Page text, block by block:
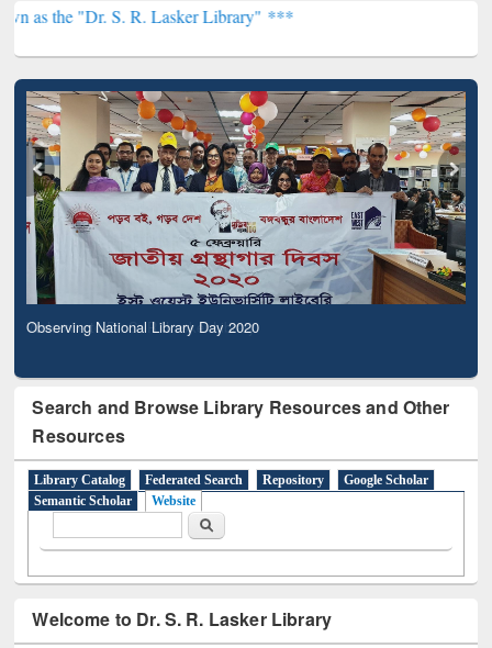
S. R. Lasker Library" ***
Observing National Library Day 2020
Search and Browse Library Resources and Other
Resources
Library Catalog Federated Search Repository
Google Scholar
Semantic Scholar
Website
Search
Welcome to Dr. S. R. Lasker Library